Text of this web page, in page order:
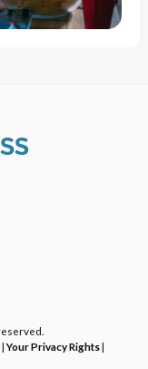
|Your Privacy Rights|